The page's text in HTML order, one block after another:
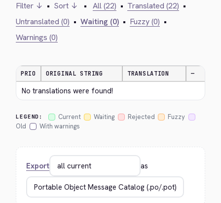
Filter ↓ • Sort ↓ • All (22) • Translated (22) •
Untranslated (0) • Waiting (0) • Fuzzy (0) •
Warnings (0)
PRIO ORIGINAL STRING TRANSLATION —
No translations were found!
LEGEND: Current Waiting Rejected
Fuzzy
Old
With warnings
Export as